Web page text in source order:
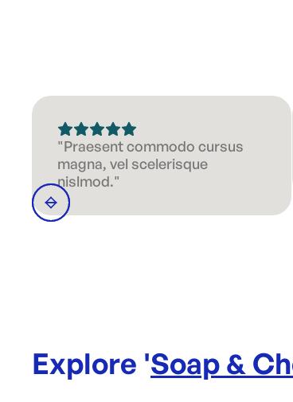
"Praesent commodo cursus
magna, vel scelerisque
nislmod."
Explore 'Soap &